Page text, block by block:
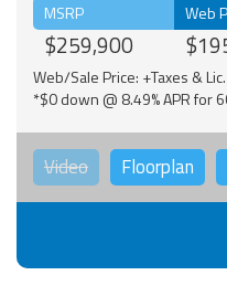
MSRP
$259,900
Web
Web/Sale Price: +Taxes &
*$0 down @ 8.49% APR for
Video Floorplan